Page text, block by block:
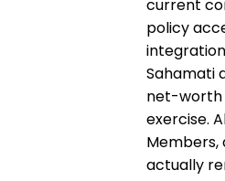
current
policy
Sahamati
net-worth
exercise.
Members,
actually